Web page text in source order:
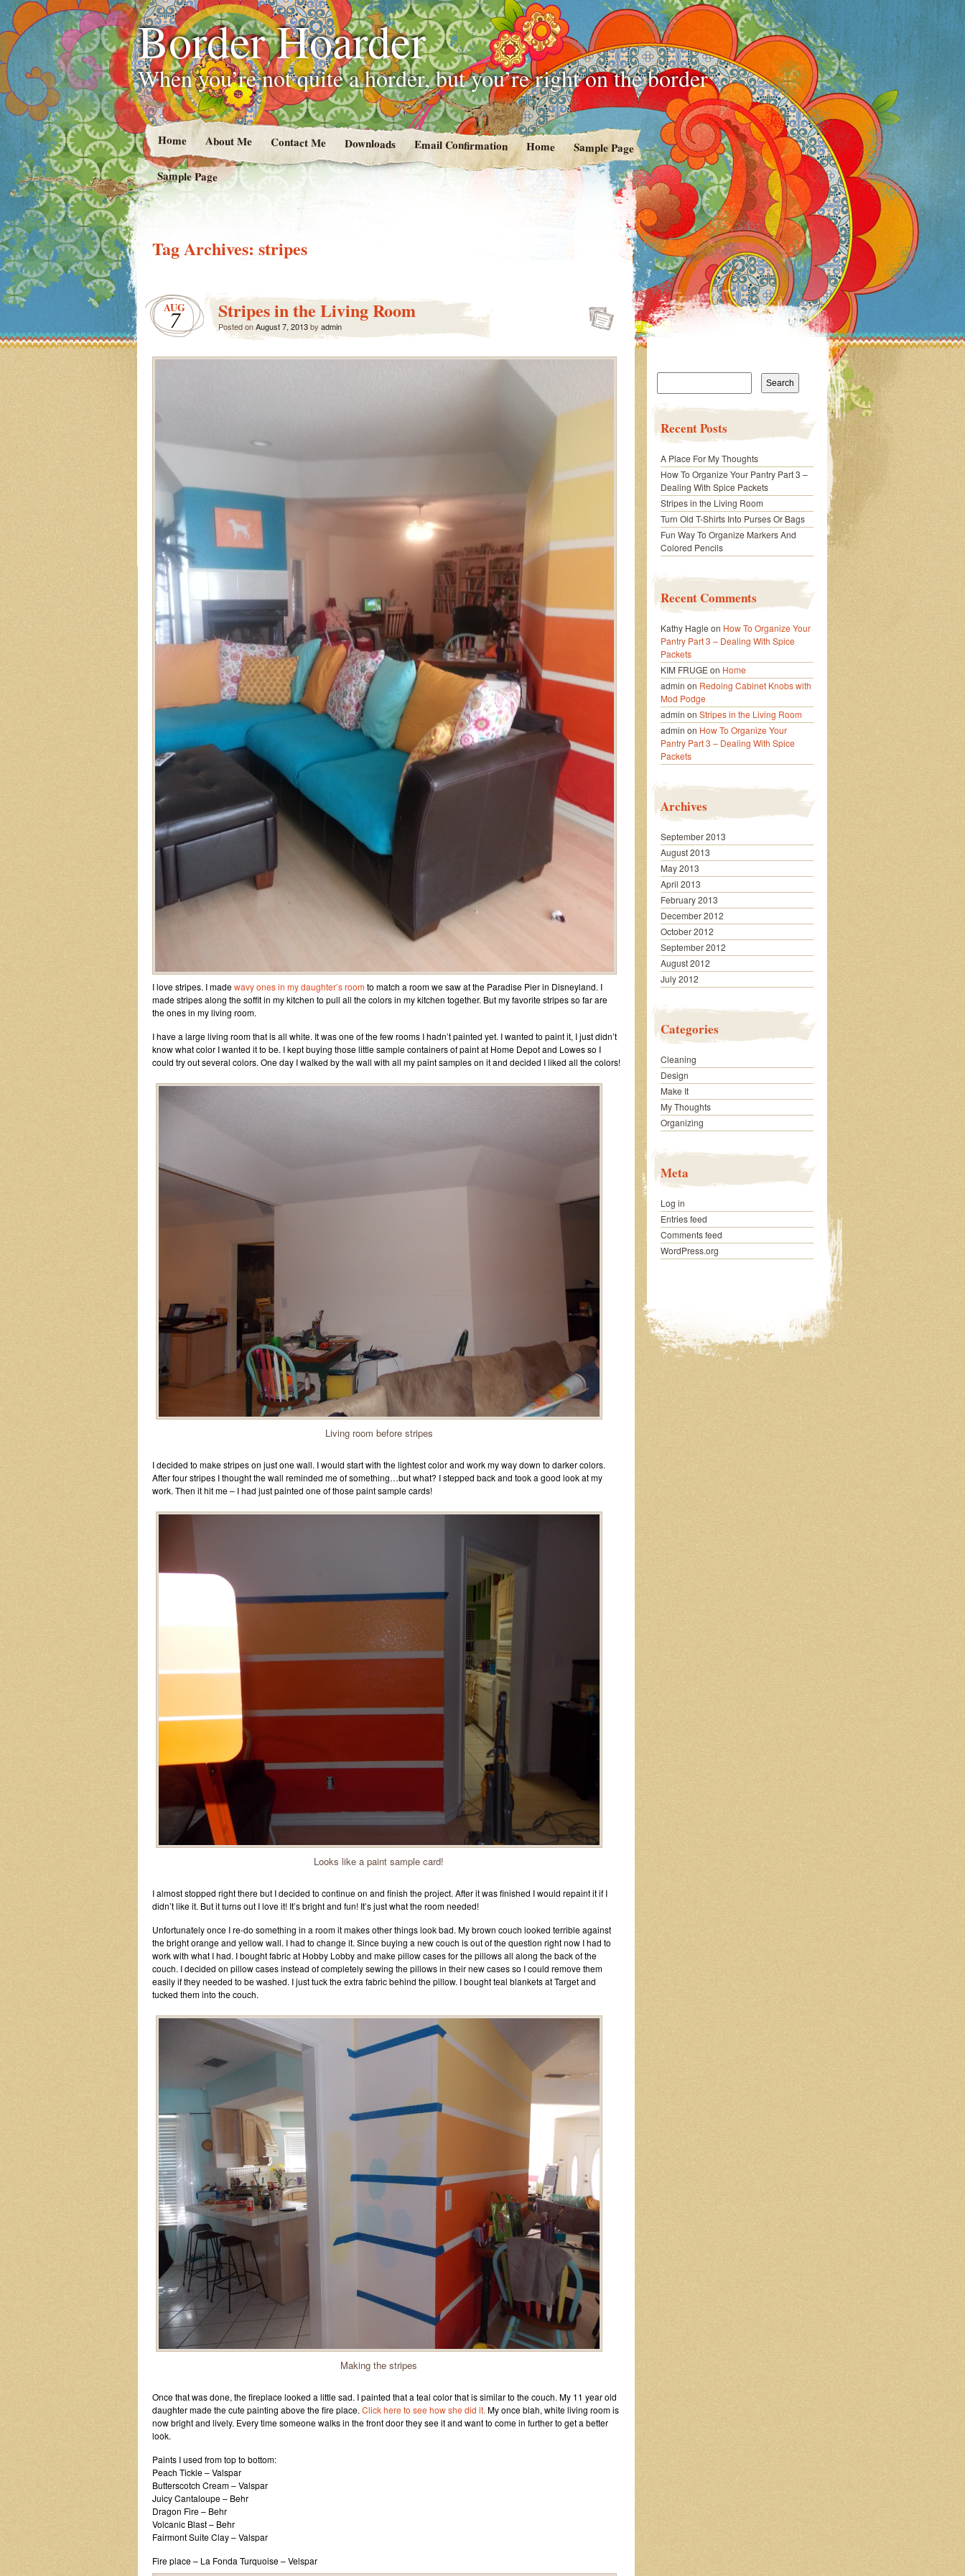
Border Hoarder
When you’re not quite a horder, but you’re right on the border
Home About Me Contact Me Downloads Email Confirmation Home
Sample Page
Sample Page
Tag Archives: stripes
AUG
7 Stripes in the Living Room
Posted onAugust 7, 2013by admin
I love stripes. I madewavy ones in my daughter’s roomto match a room we saw at the Paradise Pier in Disneyland. I
made stripes along the soffit in my kitchen to pull all the colors in my kitchen together. But my favorite stripes so far are
the ones in my living room.
I have a large living room that is all white. It was one of the few rooms I hadn’t painted yet. I wanted to paint it, I just didn’t
know what color I wanted it to be. I kept buying those little sample containers of paint at Home Depot and Lowes so I
could try out several colors. One day I walked by the wall with all my paint samples on it and decided I liked all the colors!
Living room before stripes
I decided to make stripes on just one wall. I would start with the lightest color and work my way down to darker colors.
After four stripes I thought the wall reminded me of something…but what? I stepped back and took a good look at my
work. Then it hit me – I had just painted one of those paint sample cards!
Looks like a paint sample card!
I almost stopped right there but I decided to continue on and finish the project. After it was finished I would repaint it if I
didn’t like it. But it turns out I love it! It’s bright and fun! It’s just what the room needed!
Unfortunately once I re-do something in a room it makes other things look bad. My brown couch looked terrible against
the bright orange and yellow wall. I had to change it. Since buying a new couch is out of the question right now I had to
work with what I had. I bought fabric at Hobby Lobby and make pillow cases for the pillows all along the back of the
couch. I decided on pillow cases instead of completely sewing the pillows in their new cases so I could remove them
easily if they needed to be washed. I just tuck the extra fabric behind the pillow. I bought teal blankets at Target and
tucked them into the couch.
Making the stripes
Once that was done, the fireplace looked a little sad. I painted that a teal color that is similar to the couch. My 11 year old
daughter made the cute painting above the fire place. Click here to see how she did it. My once blah, white living room is
now bright and lively. Every time someone walks in the front door they see it and want to come in further to get a better
look.
Paints I used from top to bottom:
Peach Tickle – Valspar
Butterscotch Cream – Valspar
Juicy Cantaloupe – Behr
Dragon Fire – Behr
Volcanic Blast – Behr
Fairmont Suite Clay – Valspar
Fire place – La Fonda Turquoise – Velspar
Search
Recent Posts
A Place For My Thoughts
How To Organize Your Pantry Part 3 –
Dealing With Spice Packets
Stripes in the Living Room
Turn Old T-Shirts Into Purses Or Bags
Fun Way To Organize Markers And
Colored Pencils
Recent Comments
Kathy Hagle on How To Organize Your
Pantry Part 3 – Dealing With Spice
Packets
KIM FRUGEon Home
admin on Redoing Cabinet Knobs with
Mod Podge
admin on Stripes in the Living Room
admin on How To Organize Your
Pantry Part 3 – Dealing With Spice
Packets
Archives
September 2013
August 2013
May 2013
April 2013
February 2013
December 2012
October 2012
September 2012
August 2012
July 2012
Categories
Cleaning
Design
Make It
My Thoughts
Organizing
Meta
Log in
Entries feed
Comments feed
WordPress.org